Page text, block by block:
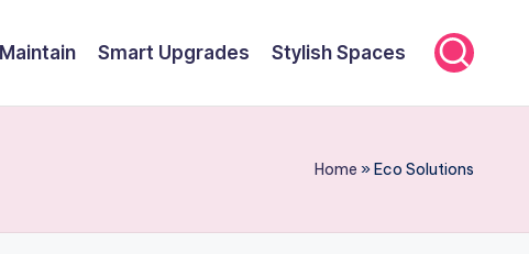
Smart Upgrades Stylish Spaces
Home »Eco Solutions